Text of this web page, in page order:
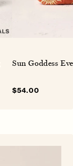
Sun Goddess
Sale
$54.00